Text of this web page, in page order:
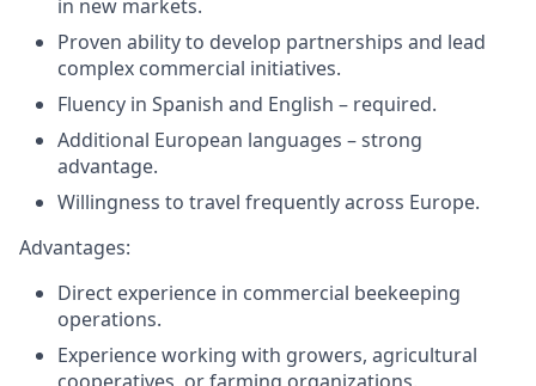
in new markets.
Proven ability to develop partnerships and lead
complex commercial initiatives.
Fluency in Spanish and English – required.
Additional European languages – strong
advantage.
Willingness to travel frequently across Europe.
Advantages:
Direct experience in commercial beekeeping
operations.
Experience working with growers, agricultural